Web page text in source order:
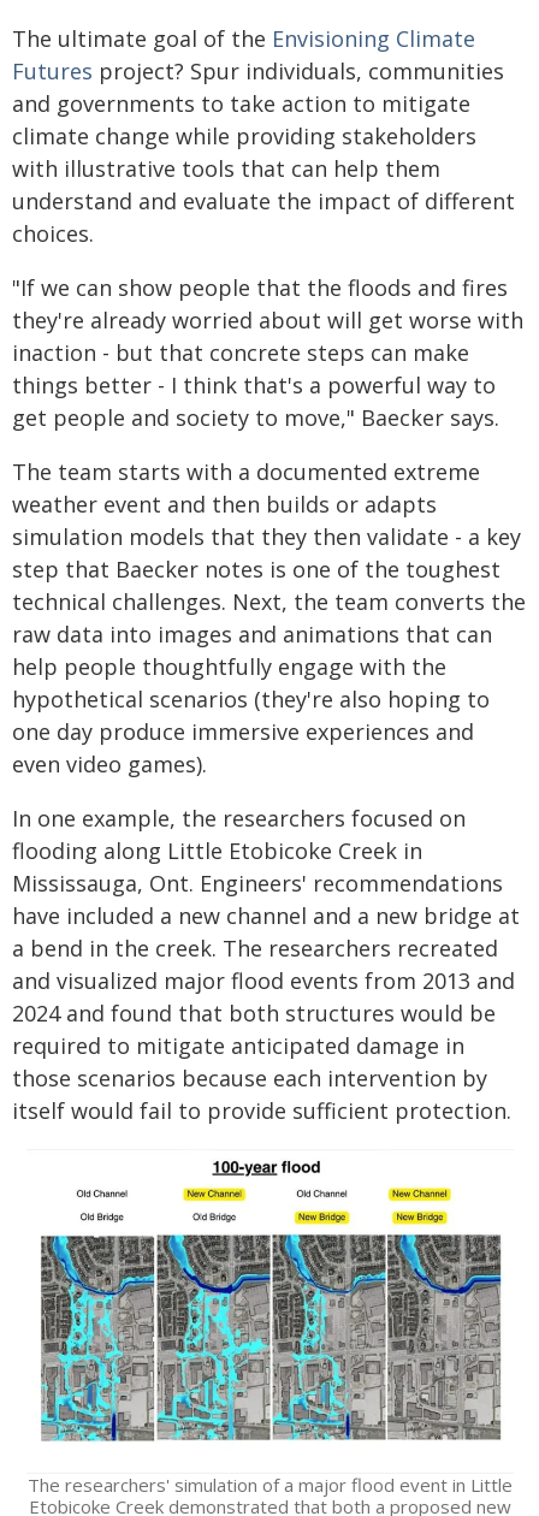
The ultimate goal of the Envisioning Climate
Futures project? Spur individuals, communities
and governments to take action to mitigate
climate change while providing stakeholders
with illustrative tools that can help them
understand and evaluate the impact of different
choices.
"If we can show people that the floods and fires
they're already worried about will get worse with
inaction - but that concrete steps can make
things better - I think that's a powerful way to
get people and society to move," Baecker says.
The team starts with a documented extreme
weather event and then builds or adapts
simulation models that they then validate - a key
step that Baecker notes is one of the toughest
technical challenges. Next, the team converts the
raw data into images and animations that can
help people thoughtfully engage with the
hypothetical scenarios (they're also hoping to
one day produce immersive experiences and
even video games).
In one example, the researchers focused on
flooding along Little Etobicoke Creek in
Mississauga, Ont. Engineers' recommendations
have included a new channel and a new bridge at
a bend in the creek. The researchers recreated
and visualized major flood events from 2013 and
2024 and found that both structures would be
required to mitigate anticipated damage in
those scenarios because each intervention by
itself would fail to provide sufficient protection.
The researchers' simulation of a major flood event in Little
Etobicoke Creek demonstrated that both a proposed new